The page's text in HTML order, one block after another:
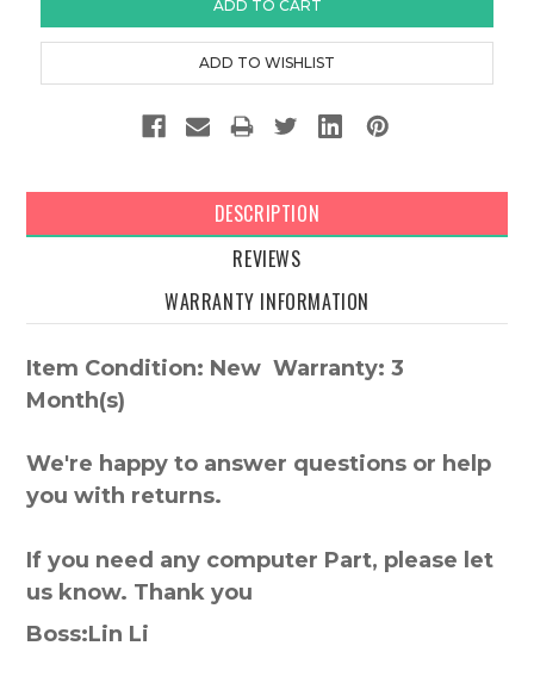
DESCRIPTION
REVIEWS
WARRANTY INFORMATION
Item Condition: New Warranty: 3
Month(s)
We're happy to answer questions or help
you with returns.
If you need any computer Part, please let
us know. Thank you
Boss:Lin Li